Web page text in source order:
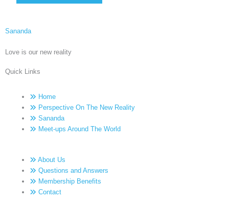
Sananda
Love is our new reality
Quick Links
Home
Perspective On The New Reality
Sananda
Meet-ups Around The World
About Us
Questions and Answers
Membership Benefits
Contact